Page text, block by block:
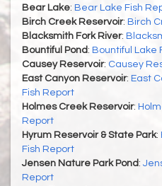
Bear Lake: Bear Lake Fish
Birch Creek Reservoir: Birch
Blacksmith Fork River:
Bountiful Pond: Bountiful Lake
Causey Reservoir: Causey
East Canyon Reservoir: East
Fish Report
Holmes Creek Reservoir:
Report
Hyrum Reservoir & State Park:
Fish Report
Jensen Nature Park Pond :
Report